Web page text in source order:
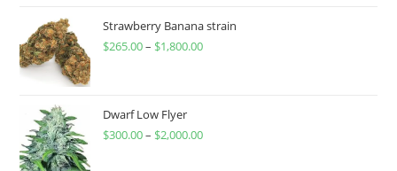
Strawberry Banana strain
$265.00– $1,800.00
Dwarf Low Flyer
$300.00– $2,000.00